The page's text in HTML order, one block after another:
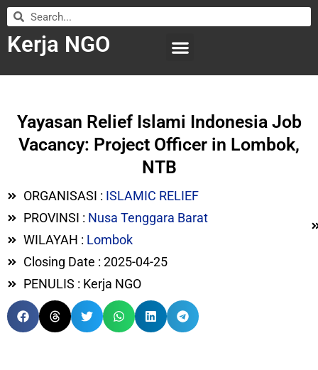
Kerja NGO
Yayasan Relief Islami Indonesia Job
Vacancy: Project Officer in Lombok,
NTB
ORGANISASI : ISLAMIC RELIEF
PROVINSI : Nusa Tenggara Barat
WILAYAH : Lombok
Closing Date : 2025-04-25
PENULIS : Kerja NGO